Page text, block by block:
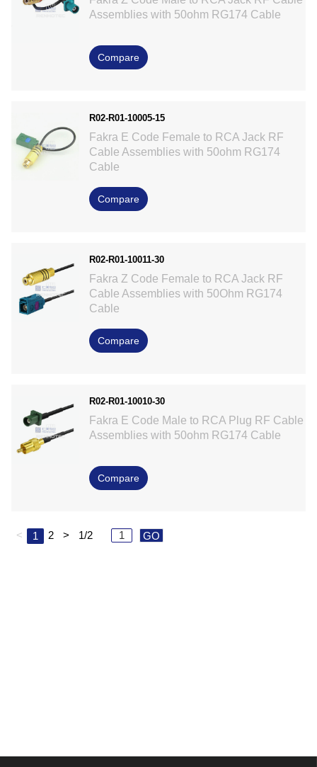
Assemblies with 50ohm RG174 Cable
Compare
R02-R01-10005-15
Fakra E Code Female to RCA Jack RF
Cable Assemblies with 50ohm RG174
Cable
Compare
R02-R01-10011-30
Fakra Z Code Female to RCA Jack RF
Cable Assemblies with 50Ohm RG174
Cable
Compare
R02-R01-10010-30
Fakra E Code Male to RCA Plug RF Cable
Assemblies with 50ohm RG174 Cable
Compare
< 1 2 > 1/2 GO